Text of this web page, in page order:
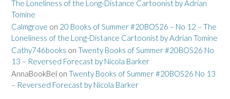
The Loneliness of the Long-Distance Cartoonist by Adrian
Tomine
Calmgrove on 20 Books of Summer #20BOS26 – No 12 – The
Loneliness of the Long-Distance Cartoonist by Adrian Tomine
Cathy746books on Twenty Books of Summer #20BOS26 No
13 – Reversed Forecast by Nicola Barker
AnnaBookBel on Twenty Books of Summer #20BOS26 No 13
– Reversed Forecast by Nicola Barker